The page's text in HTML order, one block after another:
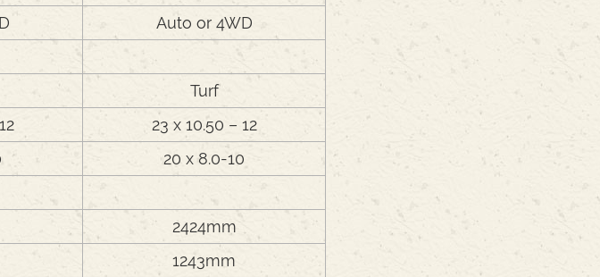
Auto or 4WD
Turf
23 x 10.50 – 12
20 x 8.0-10
2424mm
1243mm